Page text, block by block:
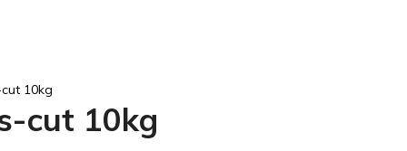
10kg
cut 10kg